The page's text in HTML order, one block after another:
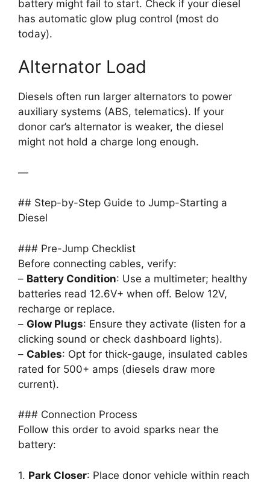
battery might fail to start. Check if your diesel
has automatic glow plug control (most do
today).
Alternator Load
Diesels often run larger alternators to power
auxiliary systems (ABS, telematics). If your
donor car’s alternator is weaker, the diesel
might not hold a charge long enough.
—
## Step-by-Step Guide to Jump-Starting a
Diesel
### Pre-Jump Checklist
Before connecting cables, verify:
– Battery Condition: Use a multimeter; healthy
batteries read 12.6V+ when off. Below 12V,
recharge or replace.
– Glow Plugs: Ensure they activate (listen for a
clicking sound or check dashboard lights).
– Cables: Opt for thick-gauge, insulated cables
rated for 500+ amps (diesels draw more
current).
### Connection Process
Follow this order to avoid sparks near the
battery:
1. Park Closer: Place donor vehicle within reach